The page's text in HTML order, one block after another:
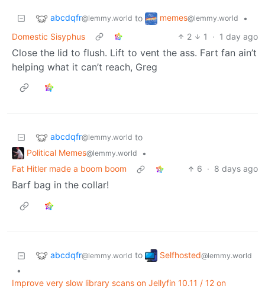
abcdqfr@lemmy.world to memes@lemmy.world
•
Domestic Sisyphus
2 1 · 1 day ago
Close the lid to flush. Lift to vent the ass. Fart fan ain’t
helping what it can’t reach, Greg
abcdqfr@lemmy.world to
Political Memes@lemmy.world
•
Fat Hitler made a boom boom
6 · 8 days ago
Barf bag in the collar!
abcdqfr@lemmy.world to Selfhosted@lemmy.world
•
Improve very slow library scans on Jellyfin 10.11 / 12 on